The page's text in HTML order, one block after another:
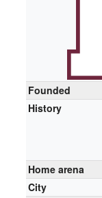
Founded
History
Home arena
City